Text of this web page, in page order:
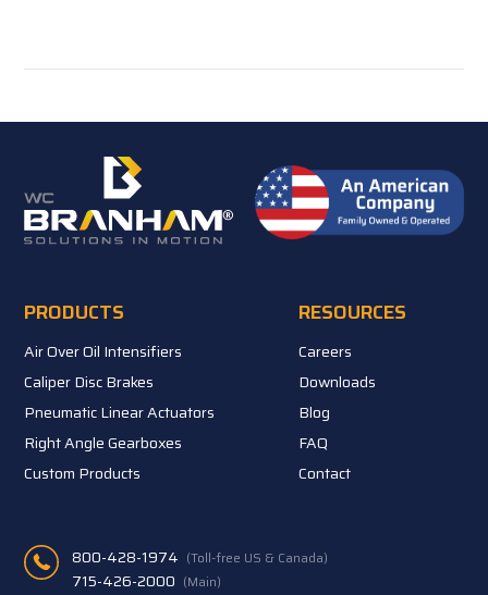
PRODUCTS
Air Over Oil Intensifiers
Caliper Disc Brakes
Pneumatic Linear Actuators
Right Angle Gearboxes
Custom Products
RESOURCES
Careers
Downloads
Blog
FAQ
Contact
800-428-1974 (Toll-free US & Canada)
715-426-2000 (Main)